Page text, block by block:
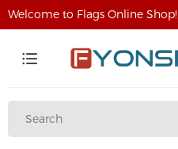
Welcome to Flags Online Shop!